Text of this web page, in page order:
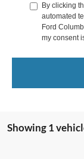
By clicking
automated
Ford
my consent
Showing 1